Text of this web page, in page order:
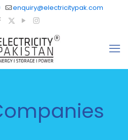
enquiry@electricitypak.com